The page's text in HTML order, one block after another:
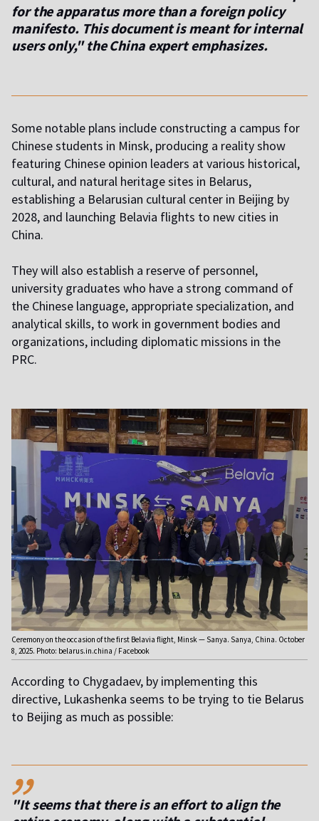
for the apparatus more than a foreign policy
manifesto. This document is meant for internal
users only," the China expert emphasizes.
Some notable plans include constructing a campus for
Chinese students in Minsk, producing a reality show
featuring Chinese opinion leaders at various historical,
cultural, and natural heritage sites in Belarus,
establishing a Belarusian cultural center in Beijing by
2028, and launching Belavia flights to new cities in
China.
They will also establish a reserve of personnel,
university graduates who have a strong command of
the Chinese language, appropriate specialization, and
analytical skills, to work in government bodies and
organizations, including diplomatic missions in the
PRC.
Ceremony on the occasion of the first Belavia flight, Minsk — Sanya. Sanya, China. October
8, 2025. Photo: belarus.in.china / Facebook
According to Chygadaev, by implementing this
directive, Lukashenka seems to be trying to tie Belarus
to Beijing as much as possible:
,,
"It seems that there is an effort to align the